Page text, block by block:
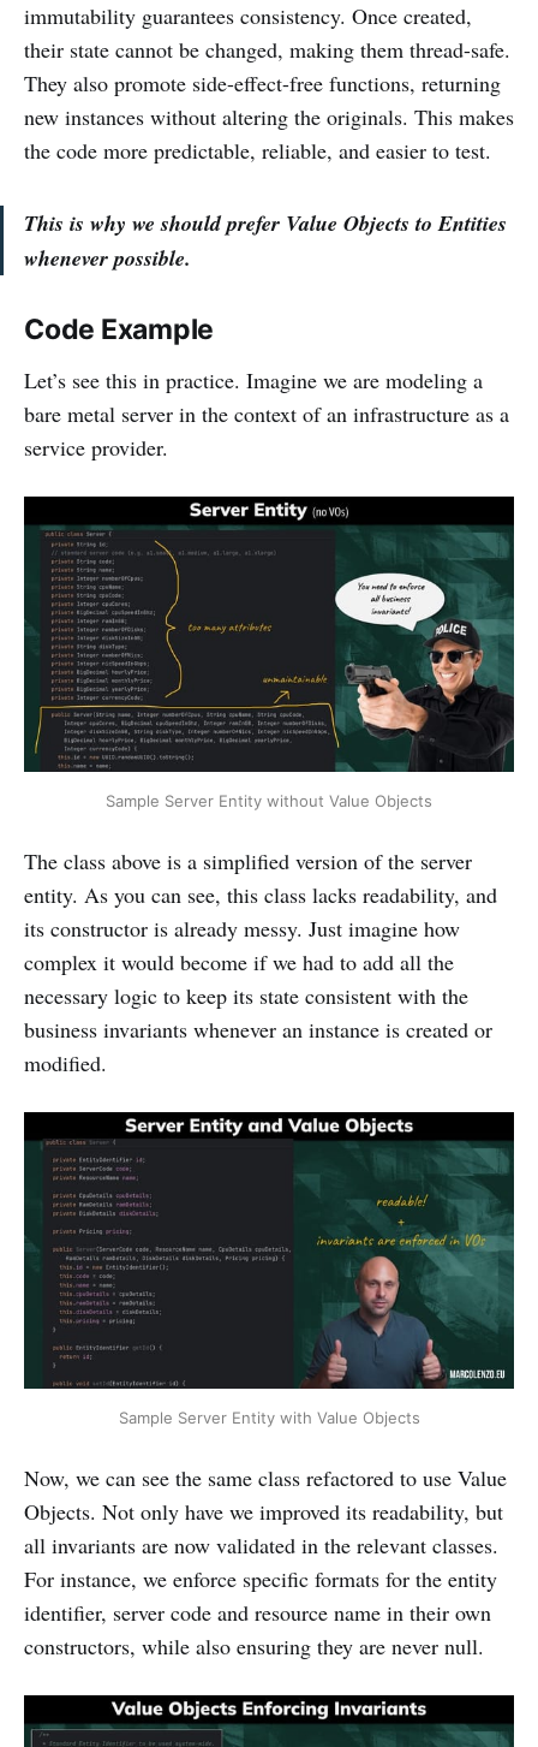
immutability guarantees consistency. Once created,
their state cannot be changed, making them thread-safe.
They also promote side-effect-free functions, returning
new instances without altering the originals. This makes
the code more predictable, reliable, and easier to test.
This is why we should prefer Value Objects to Entities
whenever possible.
Code Example
Let’s see this in practice. Imagine we are modeling a
bare metal server in the context of an infrastructure as a
service provider.
Sample Server Entity without Value Objects
The class above is a simplified version of the server
entity. As you can see, this class lacks readability, and
its constructor is already messy. Just imagine how
complex it would become if we had to add all the
necessary logic to keep its state consistent with the
business invariants whenever an instance is created or
modified.
Sample Server Entity with Value Objects
Now, we can see the same class refactored to use Value
Objects. Not only have we improved its readability, but
all invariants are now validated in the relevant classes.
For instance, we enforce specific formats for the entity
identifier, server code and resource name in their own
constructors, while also ensuring they are never null.